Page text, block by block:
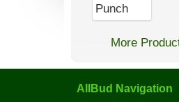
More
AllBud Navigation